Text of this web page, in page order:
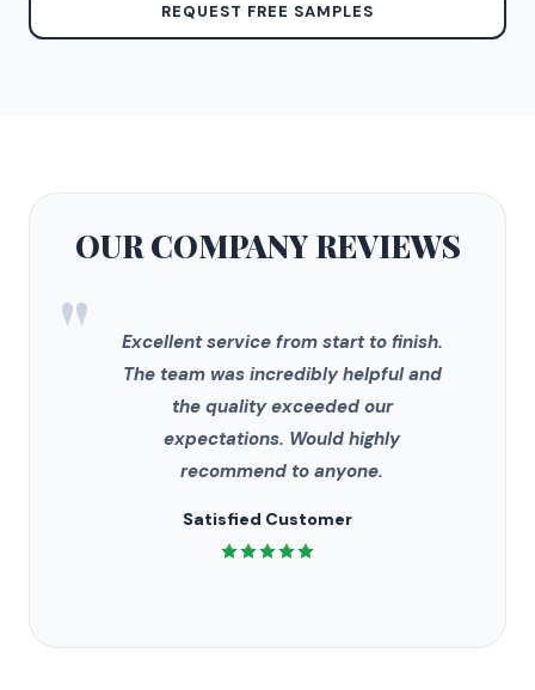
REQUEST FREE SAMPLES
OUR COMPANYREVIEWS
"
Excellent service from start to finish.
The team was incredibly helpful and
the quality exceeded our
expectations. Would highly
recommend to anyone.
Satisfied Customer